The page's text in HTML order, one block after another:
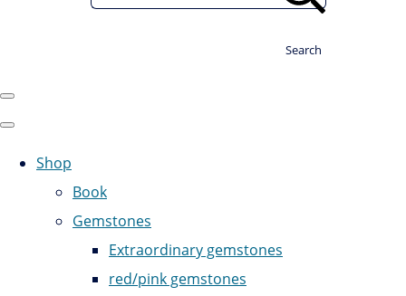
Search
Shop
Book
Gemstones
Extraordinary gemstones
red/pink gemstones